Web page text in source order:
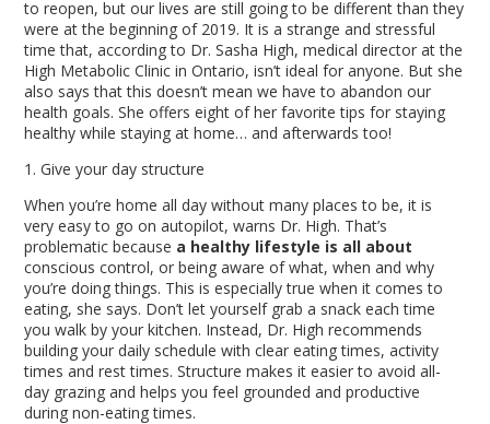
to reopen, but our lives are still going to be different than they
were at the beginning of 2019. It is a strange and stressful
time that, according to Dr. Sasha High, medical director at the
High Metabolic Clinic in Ontario, isn’t ideal for anyone. But she
also says that this doesn’t mean we have to abandon our
health goals. She offers eight of her favorite tips for staying
healthy while staying at home… and afterwards too!
1. Give your day structure
When you’re home all day without many places to be, it is
very easy to go on autopilot, warns Dr. High. That’s
problematic because a healthy lifestyle is all about
conscious control,or being aware of what, when and why
you’re doing things. This is especially true when it comes to
eating, she says. Don’t let yourself grab a snack each time
you walk by your kitchen. Instead, Dr. High recommends
building your daily schedule with clear eating times, activity
times and rest times. Structure makes it easier to avoid all-
day grazing and helps you feel grounded and productive
during non-eating times.